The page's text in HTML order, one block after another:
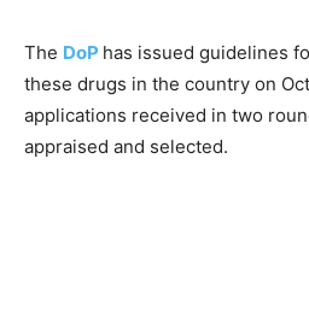
The DoP has issued guidelines
these drugs in the country on
applications received in two
appraised and selected.